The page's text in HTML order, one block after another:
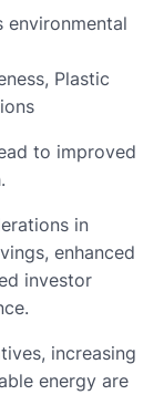
environmental
Plastic
to improved
in
enhanced
investor
increasing
energy are